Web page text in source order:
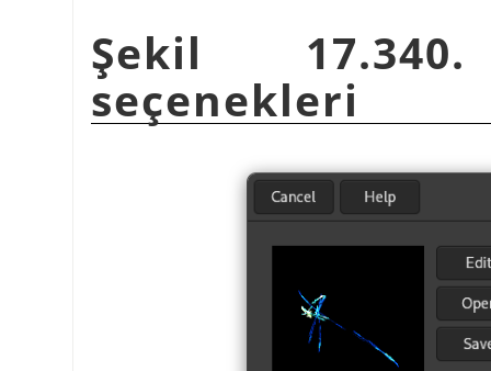
Şekil
seçenekleri